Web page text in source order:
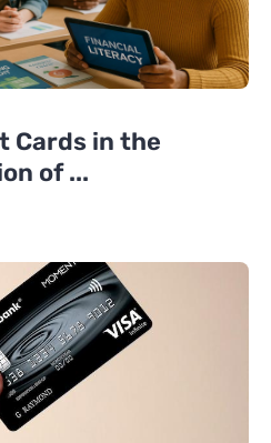
Cards in the
of ...